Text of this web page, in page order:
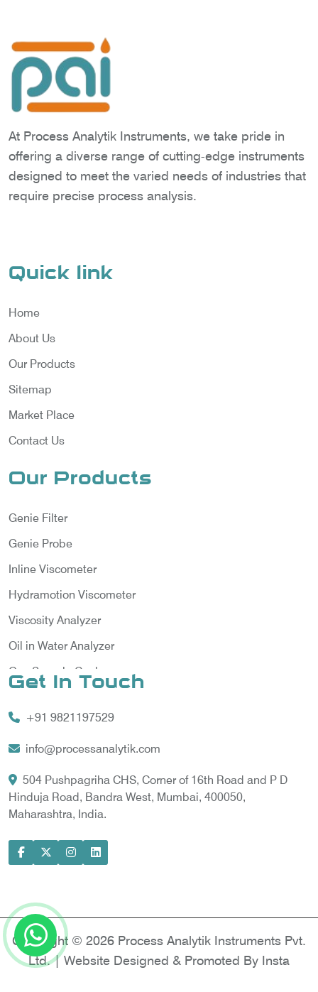
At Process Analytik Instruments, we take pride in
offering a diverse range of cutting-edge instruments
designed to meet the varied needs of industries that
require precise process analysis.
Quick link
Home
About Us
Our Products
Sitemap
Market Place
Contact Us
Our Products
Genie Filter
Genie Probe
Inline Viscometer
Hydramotion Viscometer
Viscosity Analyzer
Oil in Water Analyzer
Gas Sample Cooler
Gas Chromatography for Natural Gas
Gas Chromatograph for Custody Transfer
LNG Sampling Probe
LNG Vaporizer
Model-based Condition Monitor
Power Quality Analyzer
Power Side Power Quality Analyzer
Get In Touch
+91 9821197529
info@processanalytik.com
504 Pushpagriha CHS, Corner of 16th Road and P D
Hinduja Road, Bandra West, Mumbai, 400050,
Maharashtra, India.
Copyright © 2026 Process Analytik Instruments Pvt.
Ltd. | Website Designed & Promoted By Insta